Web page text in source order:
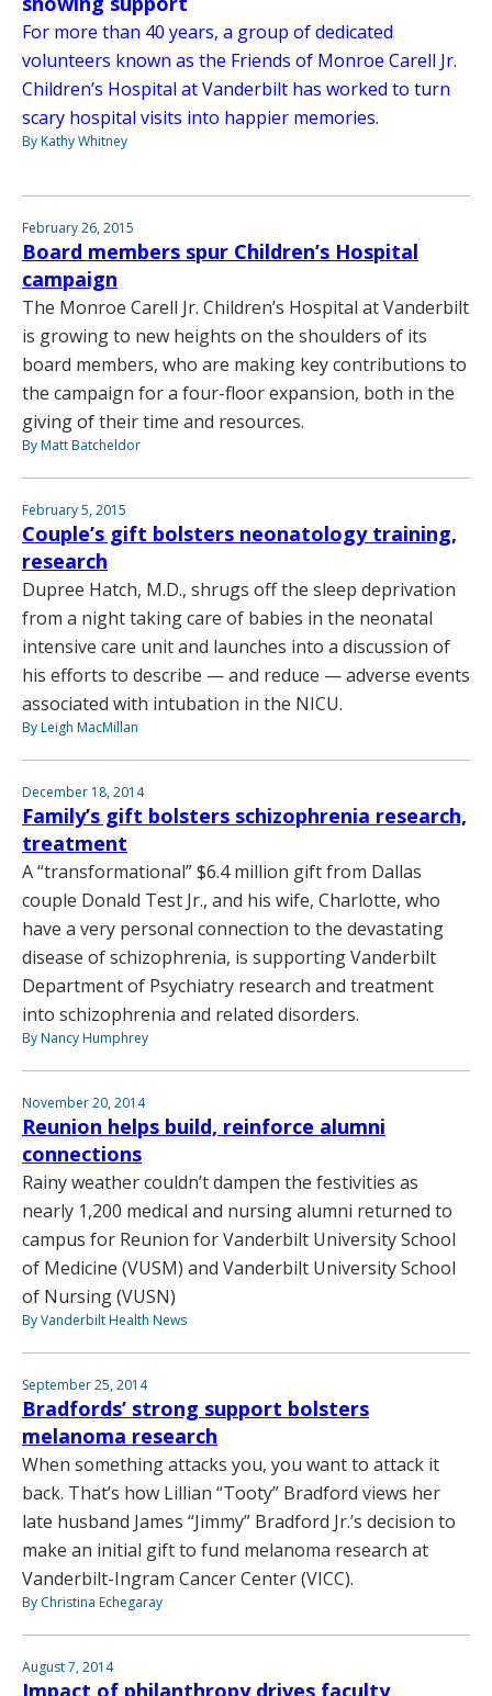
For more than 40 years, a group of dedicated
volunteers known as the Friends of Monroe Carell Jr.
Children’s Hospital at Vanderbilt has worked to turn
scary hospital visits into happier memories.
By Kathy Whitney
February 26, 2015
Board members spur Children’s Hospital
campaign
The Monroe Carell Jr. Children’s Hospital at Vanderbilt
is growing to new heights on the shoulders of its
board members, who are making key contributions to
the campaign for a four-floor expansion, both in the
giving of their time and resources.
By Matt Batcheldor
February 5, 2015
Couple’s gift bolsters neonatology training,
research
Dupree Hatch, M.D., shrugs off the sleep deprivation
from a night taking care of babies in the neonatal
intensive care unit and launches into a discussion of
his efforts to describe — and reduce — adverse events
associated with intubation in the NICU.
By Leigh MacMillan
December 18, 2014
Family’s gift bolsters schizophrenia research,
treatment
A “transformational” $6.4 million gift from Dallas
couple Donald Test Jr., and his wife, Charlotte, who
have a very personal connection to the devastating
disease of schizophrenia, is supporting Vanderbilt
Department of Psychiatry research and treatment
into schizophrenia and related disorders.
By Nancy Humphrey
November 20, 2014
Reunion helps build, reinforce alumni
connections
Rainy weather couldn’t dampen the festivities as
nearly 1,200 medical and nursing alumni returned to
campus for Reunion for Vanderbilt University School
of Medicine (VUSM) and Vanderbilt University School
of Nursing (VUSN)
By Vanderbilt Health News
September 25, 2014
Bradfords’ strong support bolsters
melanoma research
When something attacks you, you want to attack it
back. That’s how Lillian “Tooty” Bradford views her
late husband James “Jimmy” Bradford Jr.’s decision to
make an initial gift to fund melanoma research at
Vanderbilt-Ingram Cancer Center (VICC).
By Christina Echegaray
August 7, 2014
Impact of philanthropy drives faculty